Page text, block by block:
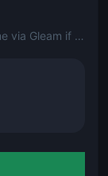
You can grab a free Steam key for this game via Gleam if you're interested.